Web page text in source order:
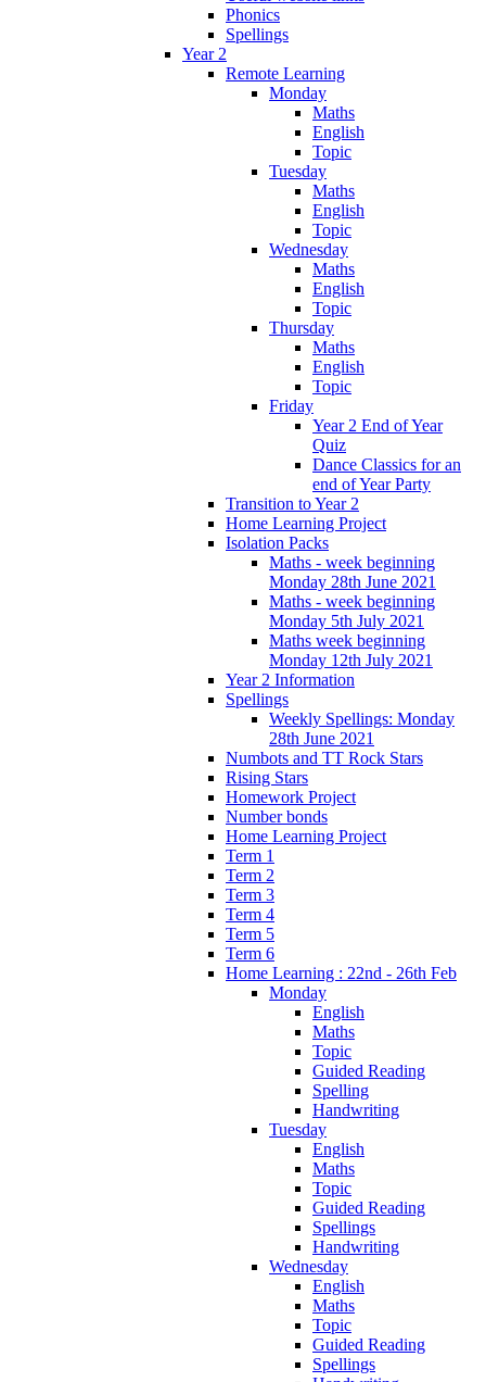
Phonics
Spellings
Year 2
Remote Learning
Monday
Maths
English
Topic
Tuesday
Maths
English
Topic
Wednesday
Maths
English
Topic
Thursday
Maths
English
Topic
Friday
Year 2 End of Year
Quiz
Dance Classics for an
end of Year Party
Transition to Year 2
Home Learning Project
Isolation Packs
Maths - week beginning
Monday 28th June 2021
Maths - week beginning
Monday 5th July 2021
Maths week beginning
Monday 12th July 2021
Year 2 Information
Spellings
Weekly Spellings: Monday
28th June 2021
Numbots and TT Rock Stars
Rising Stars
Homework Project
Number bonds
Home Learning Project
Term 1
Term 2
Term 3
Term 4
Term 5
Term 6
Home Learning : 22nd - 26th Feb
Monday
English
Maths
Topic
Guided Reading
Spelling
Handwriting
Tuesday
English
Maths
Topic
Guided Reading
Spellings
Handwriting
Wednesday
English
Maths
Topic
Guided Reading
Spellings